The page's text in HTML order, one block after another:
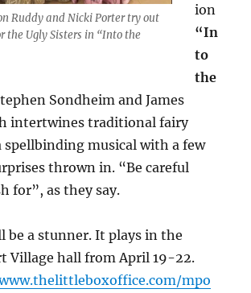
Ruddy and Nicki Porter try out
the Ugly Sisters in “Into the
ion
“In
to
the
Sondheim and James
intertwines traditional fairy
spellbinding musical with a few
thrown in. “Be careful
for”, as they say.
be a stunner. It plays in the
Village hall from April 19-22.
mpo